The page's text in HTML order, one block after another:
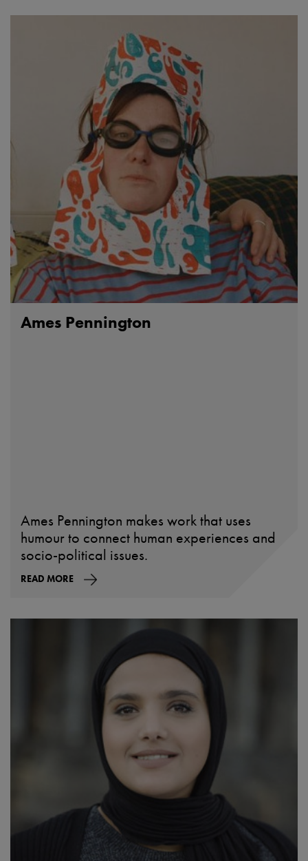
Ames Pennington
Ames Pennington makes work that uses
humour to connect human experiences and
socio-political issues.
READ MORE